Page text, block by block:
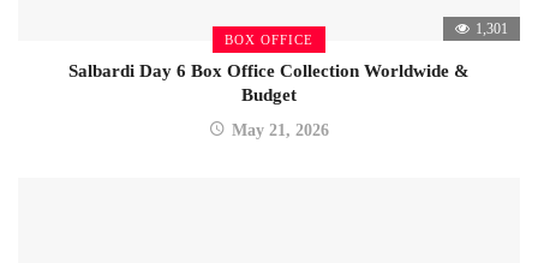
BOX OFFICE
1,301
Salbardi Day 6 Box Office Collection Worldwide &
Budget
May 21, 2026